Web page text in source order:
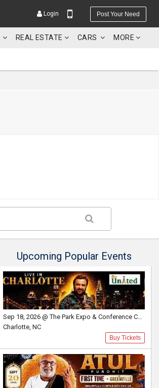
Login Post Your Need
REAL ESTATE CARS MORE
Upcoming Popular Events
Sep 18, 2026 @ The Park Expo & Conference Center
Charlotte, NC
Buy Tickets